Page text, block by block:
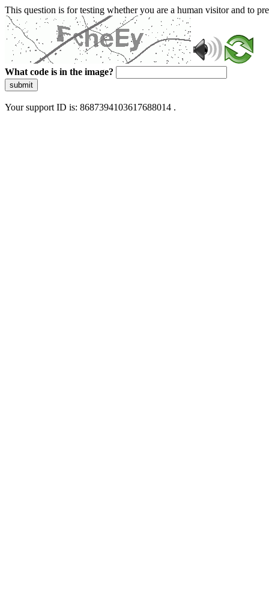
This question is for testing whether you are a human visitor and to
What code is in the image?
submit
Your support ID is: 8687394103617688014 .